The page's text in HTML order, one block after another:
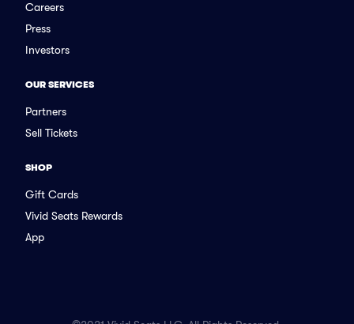
Careers
Press
Investors
OUR SERVICES
Partners
Sell Tickets
SHOP
Gift Cards
Vivid Seats Rewards
App